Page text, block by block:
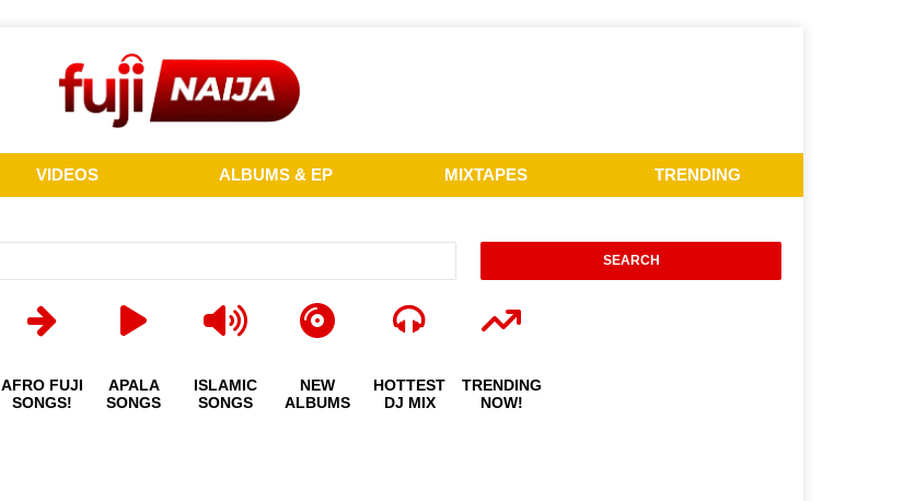
VIDEOS ALBUMS & EP MIXTAPES TRENDING
AFRO FUJI
SONGS!
APALA
SONGS
ISLAMIC
SONGS
NEW
ALBUMS
HOTTEST
DJ MIX
TRENDING
NOW!